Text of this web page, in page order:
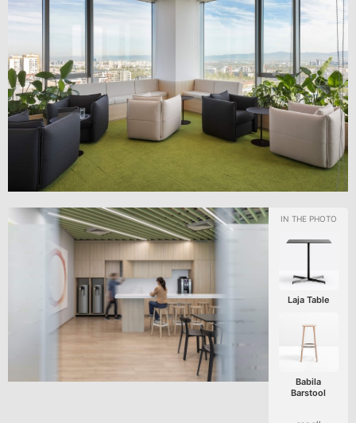
Laja Table
Babila
Barstool